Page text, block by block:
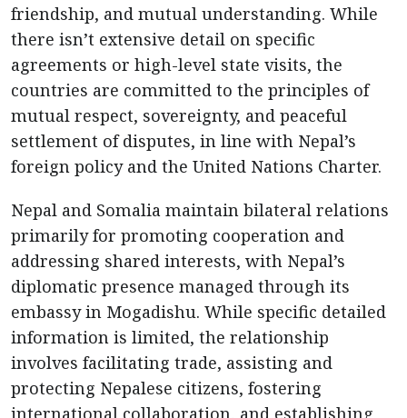
friendship, and mutual understanding. While
there isn’t extensive detail on specific
agreements or high-level state visits, the
countries are committed to the principles of
mutual respect, sovereignty, and peaceful
settlement of disputes, in line with Nepal’s
foreign policy and the United Nations Charter.
Nepal and Somalia maintain bilateral relations
primarily for promoting cooperation and
addressing shared interests, with Nepal’s
diplomatic presence managed through its
embassy in Mogadishu. While specific detailed
information is limited, the relationship
involves facilitating trade, assisting and
protecting Nepalese citizens, fostering
international collaboration, and establishing